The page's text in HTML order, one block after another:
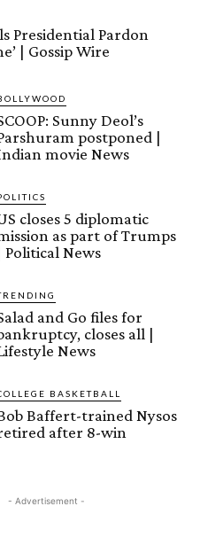
Presidential Pardon
| Gossip Wire
Sunny Deol’s
postponed |
movie News
closes 5 diplomatic
as part of Trumps
Political News
and Go files for
closes all |
News
BASKETBALL
Baffert-trained Nysos
after 8-win
- Advertisement -